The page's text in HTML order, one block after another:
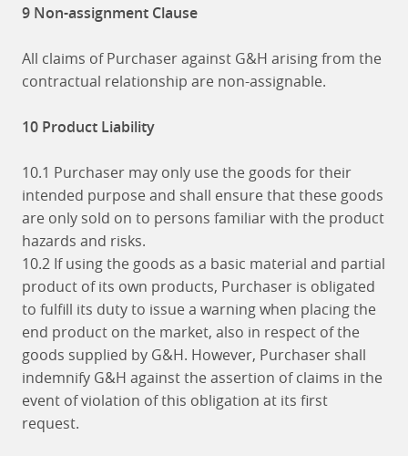
9 Non-assignment Clause
All claims of Purchaser against G&H arising from the
contractual relationship are non-assignable.
10 Product Liability
10.1 Purchaser may only use the goods for their
intended purpose and shall ensure that these goods
are only sold on to persons familiar with the product
hazards and risks.
10.2 If using the goods as a basic material and partial
product of its own products, Purchaser is obligated
to fulfill its duty to issue a warning when placing the
end product on the market, also in respect of the
goods supplied by G&H. However, Purchaser shall
indemnify G&H against the assertion of claims in the
event of violation of this obligation at its first
request.